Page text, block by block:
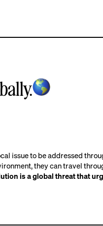
issue to be addressed
they can travel
is a global threat that